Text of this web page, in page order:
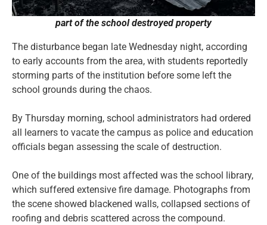
part of the school destroyed property
The disturbance began late Wednesday night, according
to early accounts from the area, with students reportedly
storming parts of the institution before some left the
school grounds during the chaos.
By Thursday morning, school administrators had ordered
all learners to vacate the campus as police and education
officials began assessing the scale of destruction.
One of the buildings most affected was the school library,
which suffered extensive fire damage. Photographs from
the scene showed blackened walls, collapsed sections of
roofing and debris scattered across the compound.